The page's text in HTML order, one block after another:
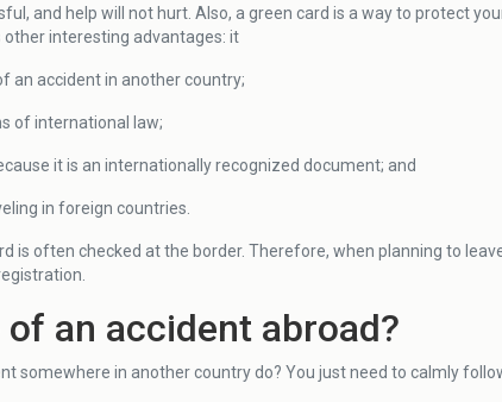
and help will not hurt. Also, a green card is a way to protect
other interesting advantages: it
an accident in another country;
of international law;
it is an internationally recognized document; and
in foreign countries.
is often checked at the border. Therefore, when planning to
an accident abroad?
somewhere in another country do? You just need to calmly